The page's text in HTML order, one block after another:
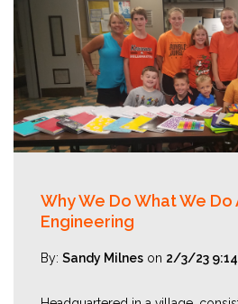
Why We Do What We Do
Engineering
By: Sandy Milnes on 2/3/23 9:14